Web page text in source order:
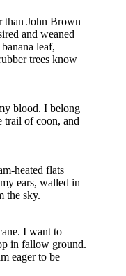
than John Brown
and weaned
leaf,
trees know
blood. I belong
of coon, and
heated flats
ears, walled in
sky.
I want to
in fallow ground.
eager to be